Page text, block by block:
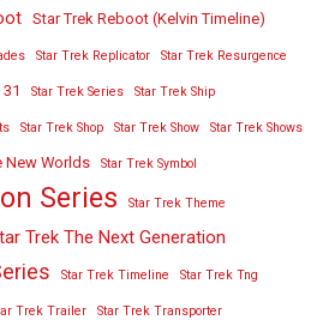
Star Trek Reboot (Kelvin Timeline)
Star Trek Replicator Star Trek Resurgence
Star Trek Series Star Trek Ship
Star Trek Shop Star Trek Show Star Trek Shows
New Worlds Star Trek Symbol
Series Star Trek Theme
Trek The Next Generation
Star Trek Timeline Star Trek Tng
Trek Trailer Star Trek Transporter